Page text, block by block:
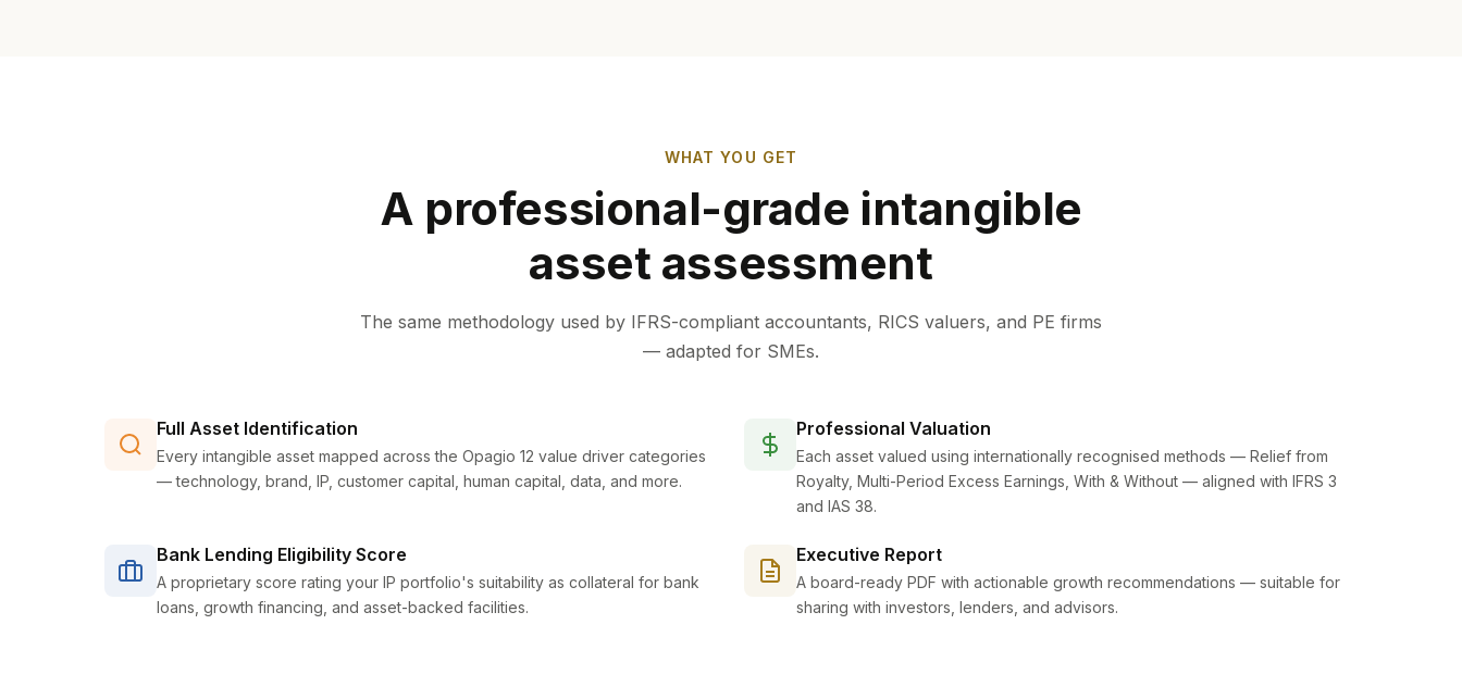
WHAT YOU GET
A professional-grade intangible
asset assessment
The same methodology used by IFRS-compliant accountants, RICS valuers, and PE firms
— adapted for SMEs.
Full Asset Identification
Every intangible asset mapped across the Opagio 12 value driver categories
— technology, brand, IP, customer capital, human capital, data, and more.
Professional Valuation
Each asset valued using internationally recognised methods — Relief from
Royalty, Multi-Period Excess Earnings, With & Without — aligned with IFRS 3
and IAS 38.
Bank Lending Eligibility Score
A proprietary score rating your IP portfolio's suitability as collateral for bank
loans, growth financing, and asset-backed facilities.
Executive Report
A board-ready PDF with actionable growth recommendations — suitable for
sharing with investors, lenders, and advisors.